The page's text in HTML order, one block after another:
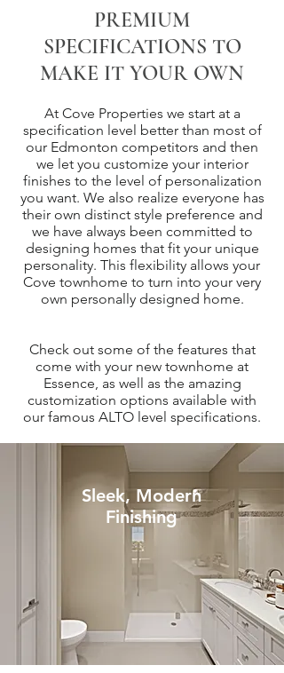
Sleek, Modern
Finishing
At Cove Properties we start at a
specification level better than most of
our Edmonton competitors and then
we let you customize your interior
finishes to the level of personalization
you want. We also realize everyone has
their own distinct style preference and
we have always been committed to
designing homes that fit your unique
personality. This flexibility allows your
Cove townhome to turn into your very
own personally designed home.
Check out some of the features that
come with your new townhome at
Essence, as well as the amazing
customization options available with
our famous ALTO level specifications.
PREMIUM
SPECIFICATIONS TO
MAKE IT YOUR OWN